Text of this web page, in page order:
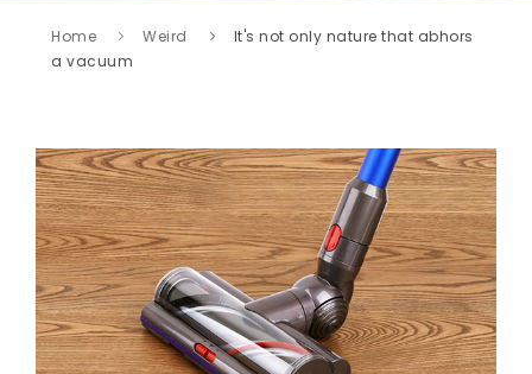
Home Weird
It's not only nature that abhors
a vacuum